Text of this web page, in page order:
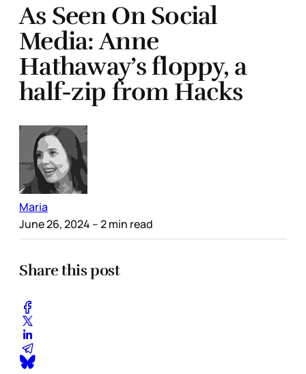
As Seen On Social
Media: Anne
Hathaway’s floppy, a
half-zip from Hacks
Maria
June 26, 2024 – 2 min read
Share this post